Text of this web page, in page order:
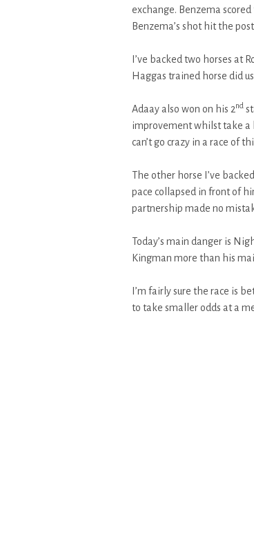
exchange. Benzema
Benzema’s shot hit the
I’ve backed two horses at
Haggas trained horse did
Adaay also won on his 2nd
improvement whilst take a
can’t go crazy in a race of
The other horse I’ve
pace collapsed in front of
partnership made no
Today’s main danger is
Kingman more than his
I’m fairly sure the race is
to take smaller odds at a